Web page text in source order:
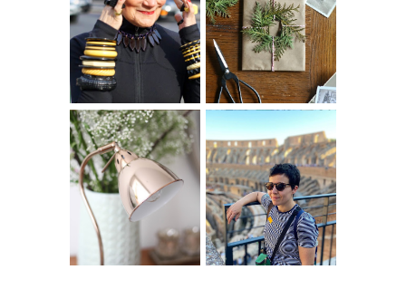
IS 60 THE NEW
40? HOW TO
AGE
GRACEFULLY
A HOMEMADE
CHRISTMAS -
PAPER
INSPIRATION
THE GEORGE
HOME
MY 5 COUNTRY
EUROPEAN
INTERRAIL
ITINERARY
WITH KIDS